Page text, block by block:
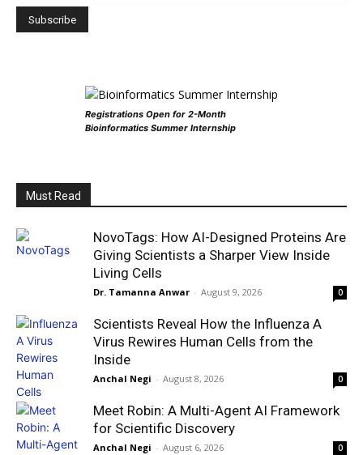
Registrations Open for 2-Month
Bioinformatics Summer Internship
Must Read
NovoTags: How AI-Designed Proteins Are
Giving Scientists a Sharper View Inside
Living Cells
Dr. Tamanna Anwar - August 9, 2026 0
Scientists Reveal How the Influenza A
Virus Rewires Human Cells from the
Inside
Anchal Negi - August 8, 2026 0
Meet Robin: A Multi-Agent AI Framework
for Scientific Discovery
Anchal Negi - August 6, 2026 0